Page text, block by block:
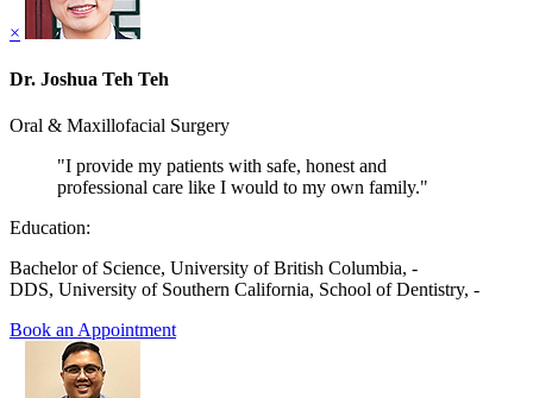
×
Dr. Joshua Teh Teh
Oral & Maxillofacial Surgery
"I provide my patients with safe, honest and
professional care like I would to my own family."
Education:
Bachelor of Science, University of British Columbia, -
DDS, University of Southern California, School of Dentistry, -
Book an Appointment